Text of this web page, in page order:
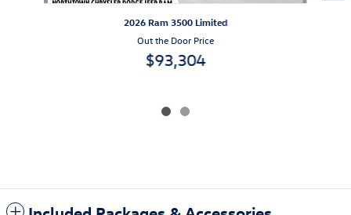
2026 Ram 3500 Limited
Out the Door Price
$93,304